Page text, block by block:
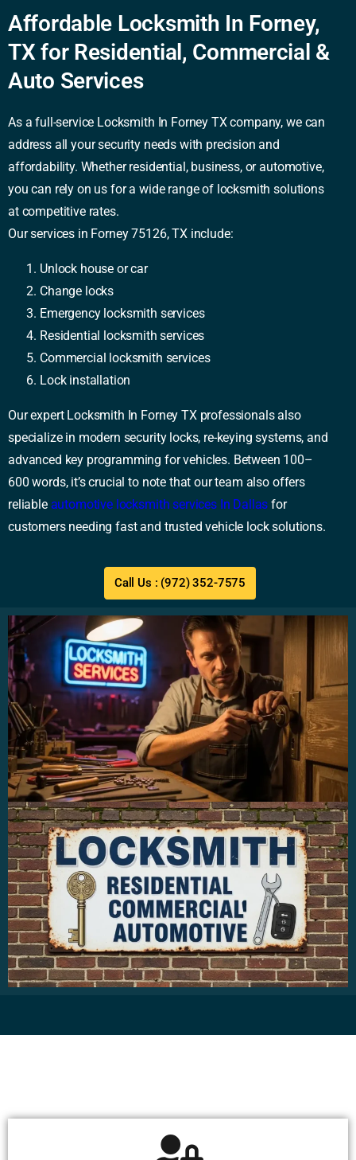
Affordable Locksmith In Forney,
TX for Residential, Commercial &
Auto Services
As a full-service Locksmith In Forney TX company, we can
address all your security needs with precision and
affordability. Whether residential, business, or automotive,
you can rely on us for a wide range of locksmith solutions
at competitive rates.
Our services in Forney 75126, TX include:
Unlock house or car
Change locks
Emergency locksmith services
Residential locksmith services
Commercial locksmith services
Lock installation
Our expert Locksmith In Forney TX professionals also
specialize in modern security locks, re-keying systems, and
advanced key programming for vehicles. Between 100–
600 words, it’s crucial to note that our team also offers
reliable automotive locksmith services In Dallas for
customers needing fast and trusted vehicle lock solutions.
Call Us : (972) 352-7575